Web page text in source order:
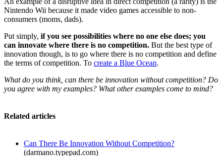
Nintendo Wii because it made video games accessible to non-
consumers (moms, dads).
Put simply, if you see possibilities where no one else does; you
can innovate where there is no competition. But the best type of
innovation though, is to go where there is no competition and define
the terms of competition. To create a Blue Ocean.
What do you think, can there be innovation without competition? Do
you agree with my examples? What other examples come to mind?
Related articles
Can There Be Innovation Without Competition?
(darmano.typepad.com)